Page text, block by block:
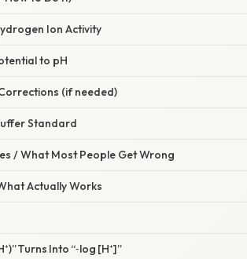
Ion Activity
to pH
(if needed)
Standard
/ What Most People Get Wrong
Actually Works
Turns Into “‑log [H⁺]”